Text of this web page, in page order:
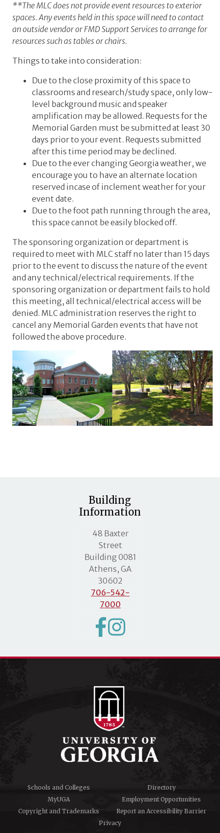
**The MLC does not provide event resources to exterior
spaces. Any events held in this space will need to contact
an outside vendor or FMD Support Services to arrange for
resources such as tables or chairs.
Things to take into consideration:
Due to the close proximity of this space to
classrooms and research/study space, only low-
level background music and speaker
amplification may be allowed. Requests for the
Memorial Garden must be submitted at least 30
days prior to your event. Requests submitted
after this time period may be declined.
Due to the ever changing Georgia weather, we
encourage you to have an alternate location
reserved incase of inclement weather for your
event date.
Due to the foot path running through the area,
this space cannot be easily blocked off.
The sponsoring organization or department is
required to meet with MLC staff no later than 15 days
prior to the event to discuss the nature of the event
and any technical/electrical requirements. If the
sponsoring organization or department fails to hold
this meeting, all technical/electrical access will be
denied. MLC administration reserves the right to
cancel any Memorial Garden events that have not
followed the above procedure.
Building
Information
MLC street address
48 Baxter
Street
Building 0081
Athens, GA
30602
706-542-
7000
Schools and Colleges
Directory
MyUGA
Employment Opportunities
Copyright and Trademarks
Report an Accessibility Barrier
Privacy